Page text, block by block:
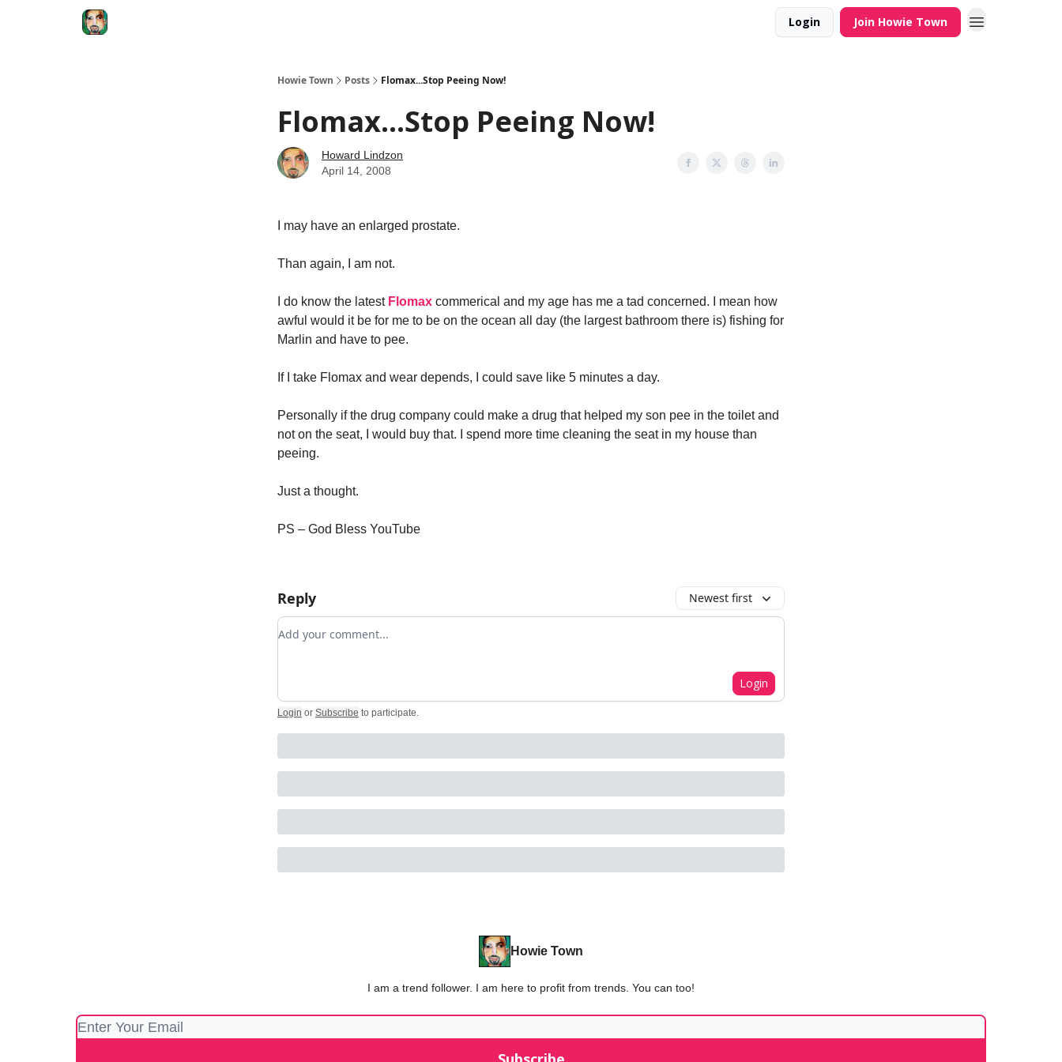
Login Join Howie Town
Howie Town Posts Flomax...Stop Peeing Now!
Flomax...Stop Peeing Now!
Howard Lindzon
April 14, 2008
I may have an enlarged prostate.
Than again, I am not.
I do know the latest Flomax commerical and my age has me a tad concerned. I mean how
awful would it be for me to be on the ocean all day (the largest bathroom there is) fishing for
Marlin and have to pee.
If I take Flomax and wear depends, I could save like 5 minutes a day.
Personally if the drug company could make a drug that helped my son pee in the toilet and
not on the seat, I would buy that. I spend more time cleaning the seat in my house than
peeing.
Just a thought.
PS – God Bless YouTube
Reply Newest first
Add your comment
Login
Login or Subscribe to participate.
Howie Town
I am a trend follower. I am here to profit from trends. You can too!